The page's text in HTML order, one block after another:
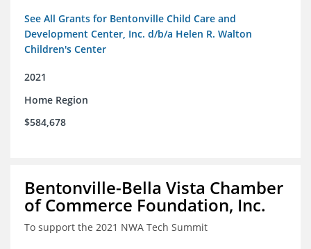
See All Grants for Bentonville Child Care and
Development Center, Inc. d/b/a Helen R. Walton
Children's Center
2021
Home Region
$584,678
Bentonville-Bella Vista Chamber
of Commerce Foundation, Inc.
To support the 2021 NWA Tech Summit